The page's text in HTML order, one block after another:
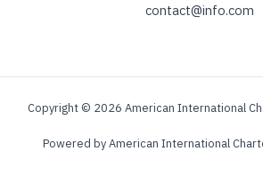
contact@info.com
Copyright © 2026 American International
Powered by American International